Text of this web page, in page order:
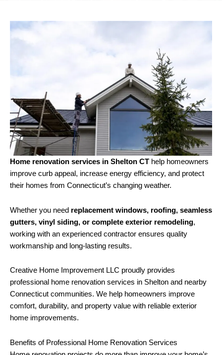
Home renovation services in Shelton CT help homeowners
improve curb appeal, increase energy efficiency, and protect
their homes from Connecticut’s changing weather.
Whether you need replacement windows, roofing, seamless
gutters, vinyl siding, or complete exterior remodeling,
working with an experienced contractor ensures quality
workmanship and long-lasting results.
Creative Home Improvement LLC proudly provides
professional home renovation services in Shelton and nearby
Connecticut communities. We help homeowners improve
comfort, durability, and property value with reliable exterior
home improvements.
Benefits of Professional Home Renovation Services